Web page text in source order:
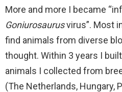
More and more I became
Goniurosaurusvirus”. Most
find animals from diverse
thought. Within 3 years I
animals I collected from
(The Netherlands, Hungary,